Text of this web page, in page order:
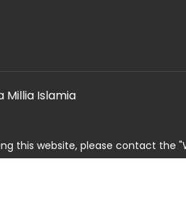
Millia Islamia
this website, please contact the